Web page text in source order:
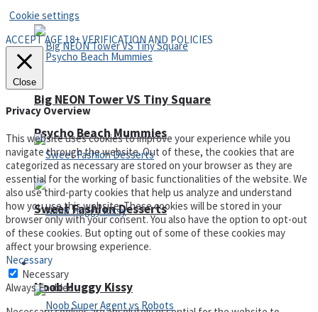
Psycho Beach Mummies
Noob Huggy Kissy
Big NEON Tower VS Tiny Square
Sweet Fashion Desserts
Adventure
Cookie settings
ACCEPT AGE 18+ VERIFICATION AND POLICIES
Close
Privacy Overview
This website uses cookies to improve your experience while you
navigate through the website. Out of these, the cookies that are
categorized as necessary are stored on your browser as they are
essential for the working of basic functionalities of the website. We
also use third-party cookies that help us analyze and understand
how you use this website. These cookies will be stored in your
browser only with your consent. You also have the option to opt-out
of these cookies. But opting out of some of these cookies may
affect your browsing experience.
Necessary
Necessary
Always Enabled